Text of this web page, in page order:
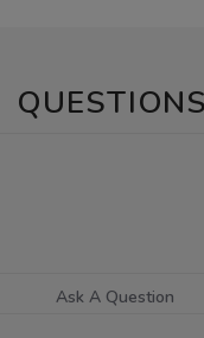
QUESTIONS
Ask A Question